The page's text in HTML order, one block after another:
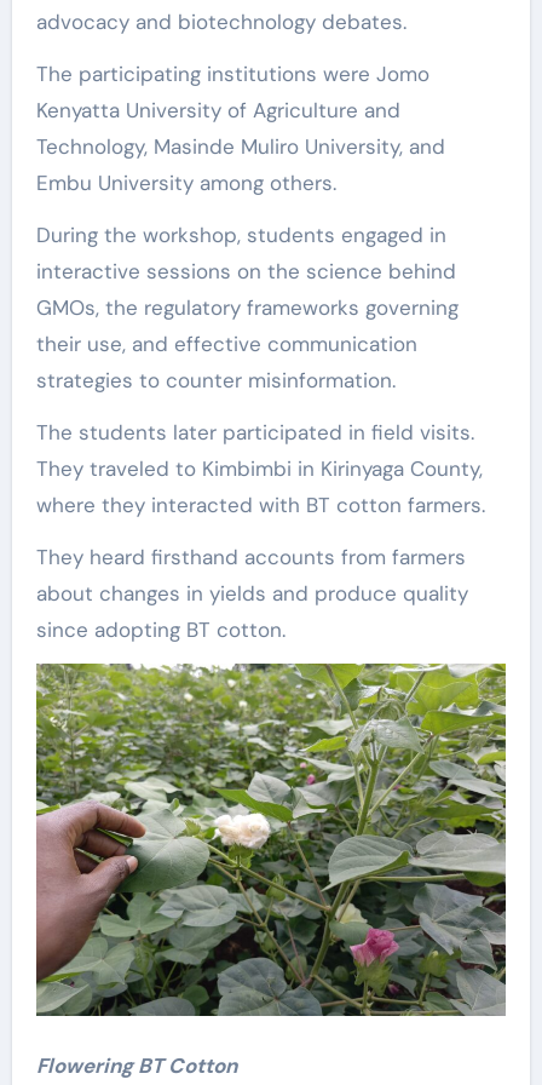
advocacy and biotechnology debates.
The participating institutions were Jomo
Kenyatta University of Agriculture and
Technology, Masinde Muliro University, and
Embu University among others.
During the workshop, students engaged in
interactive sessions on the science behind
GMOs, the regulatory frameworks governing
their use, and effective communication
strategies to counter misinformation.
The students later participated in field visits.
They traveled to Kimbimbi in Kirinyaga County,
where they interacted with BT cotton farmers.
They heard firsthand accounts from farmers
about changes in yields and produce quality
since adopting BT cotton.
Flowering BT Cotton